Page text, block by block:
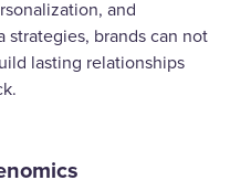
and
strategies, brands can not
lasting relationships